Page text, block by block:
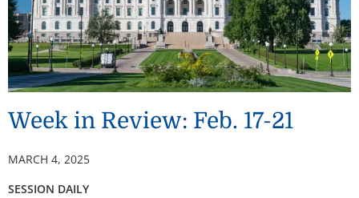
Week in Review: Feb. 17-21
MARCH 4, 2025
SESSION DAILY